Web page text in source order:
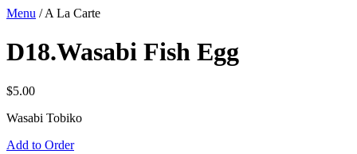
Menu /A La Carte
D18.Wasabi Fish Egg
$5.00
Wasabi Tobiko
Add to Order